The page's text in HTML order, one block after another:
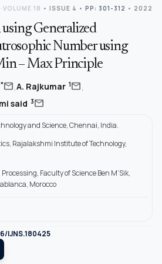
VOLUME 18 • ISSUE 4 • PP: 301-312 • 2022
Generalized
Number using
– Max Principle
mail,A. Rajkumar 1mail,
said 3mail
and Science, Chennai, India.
Rajalakshmi Institute of Technology,
Faculty of Science Ben M’Sik,
Morocco
IJNS.180425